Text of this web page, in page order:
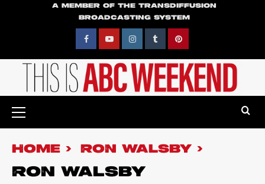
A MEMBER OF THE TRANSDIFFUSION
BROADCASTING SYSTEM
FacebookYouTubeInstagramTumblrPinterest
Menu
HOME RON WALSBY
RON WALSBY